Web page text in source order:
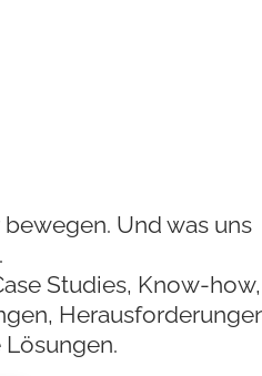
bewegen. Und was uns
Studies, Know-how,
Lösungen.